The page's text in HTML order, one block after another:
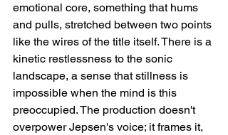
emotional core, something that hums
and pulls, stretched between two points
like the wires of the title itself. There is a
kinetic restlessness to the sonic
landscape, a sense that stillness is
impossible when the mind is this
preoccupied. The production doesn't
overpower Jepsen's voice; it frames it,